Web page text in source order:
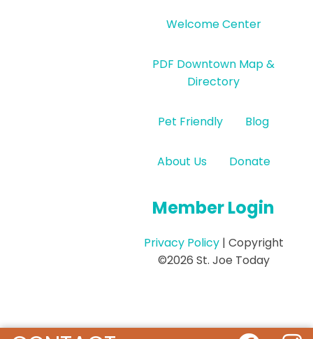
Welcome Center
PDF Downtown Map &
Directory
Pet Friendly Blog
About Us Donate
Member Login
Privacy Policy| Copyright
©2026 St. Joe Today